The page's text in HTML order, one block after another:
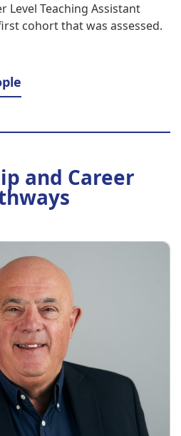
Level Teaching Assistant
cohort that was assessed.
and Career